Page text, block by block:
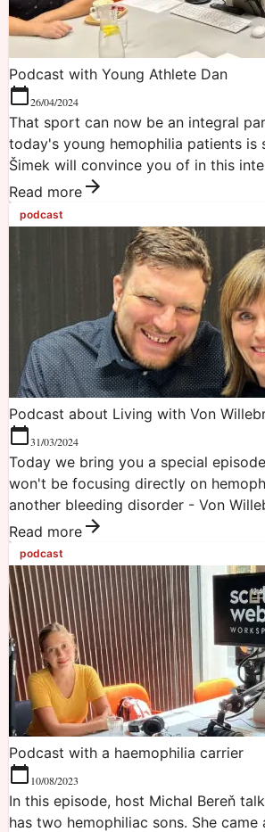
Podcast with Young Athlete Dan
26/04/2024
That sport can now be an integral
today's young hemophilia patients is
Šimek will convince you of in this
Read more
podcast
Podcast about Living with Von
31/03/2024
Today we bring you a special
won't be focusing directly on
another bleeding disorder - Von
Read more
podcast
Podcast with a haemophilia carrier
10/08/2023
In this episode, host Michal Bereň
has two hemophiliac sons. She